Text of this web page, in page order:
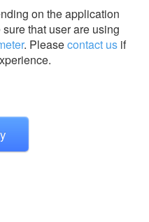
on the application
that user are using
. Pleasecontact us if